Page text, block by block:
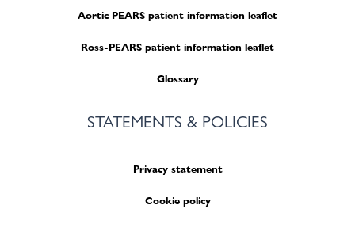
Aortic PEARS patient information leaflet
Ross-PEARS patient information leaflet
Glossary
STATEMENTS & POLICIES
Privacy statement
Cookie policy